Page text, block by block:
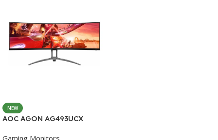
NEW
AOC AGON AG493UCX
Gaming Monitors